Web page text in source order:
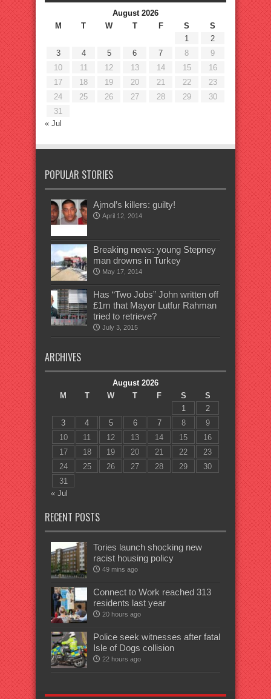
August 2026
M
T W T F S
S
1
2
3
4 5 6 7 8
9
10
11 12 13 14 15
16
17
18 19 20 21 22
23
24
25 26 27 28 29
30
31
« Jul
POPULAR STORIES
Ajmol’s killers: guilty!
April 12, 2014
Breaking news: young Stepney
man drowns in Turkey
May 17, 2014
Has “Two Jobs” John written off
£1m that Mayor Lutfur Rahman
tried to retrieve?
July 3, 2015
ARCHIVES
August 2026
M
T W T F S
S
1
2
3
4 5 6 7 8
9
10
11 12 13 14 15
16
17
18 19 20 21 22
23
24
25 26 27 28 29
30
31
« Jul
RECENT POSTS
Tories launch shocking new
racist housing policy
49 mins ago
Connect to Work reached 313
residents last year
20 hours ago
Police seek witnesses after fatal
Isle of Dogs collision
22 hours ago